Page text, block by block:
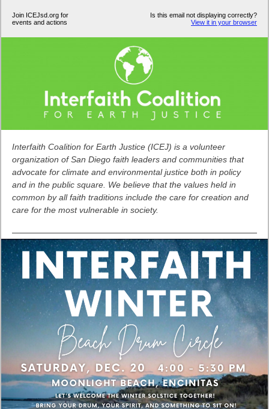
Join ICEJsd.org for
events and actions
Is this email not displaying correctly?
View it in your browser
Interfaith Coalition for Earth Justice (ICEJ) is a volunteer
organization of San Diego faith leaders and communities that
advocate for climate and environmental justice both in policy
and in the public square. We believe that the values held in
common by all faith traditions include the care for creation and
care for the most vulnerable in society.